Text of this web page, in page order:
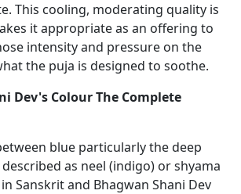
This cooling, moderating quality is
it appropriate as an offering to
intensity and pressure on the
the puja is designed to soothe.
Dev's Colour The Complete
blue particularly the deep
as neel (indigo) or shyama
Sanskrit and Bhagwan Shani Dev